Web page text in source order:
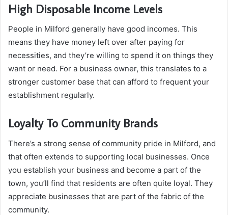
High Disposable Income Levels
People in Milford generally have good incomes. This
means they have money left over after paying for
necessities, and they’re willing to spend it on things they
want or need. For a business owner, this translates to a
stronger customer base that can afford to frequent your
establishment regularly.
Loyalty To Community Brands
There’s a strong sense of community pride in Milford, and
that often extends to supporting local businesses. Once
you establish your business and become a part of the
town, you’ll find that residents are often quite loyal. They
appreciate businesses that are part of the fabric of the
community.